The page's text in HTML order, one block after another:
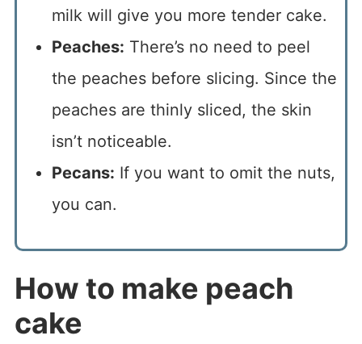
milk will give you more tender cake.
Peaches: There’s no need to peel
the peaches before slicing. Since the
peaches are thinly sliced, the skin
isn’t noticeable.
Pecans: If you want to omit the nuts,
you can.
How to make peach
cake